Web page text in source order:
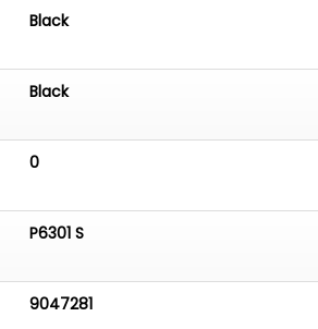
Black
Black
0
P6301 S
9047281